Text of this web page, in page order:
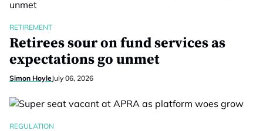
RETIREMENT
Retirees sour on fund services as
expectations go unmet
Simon HoyleJuly 06, 2026
REGULATION